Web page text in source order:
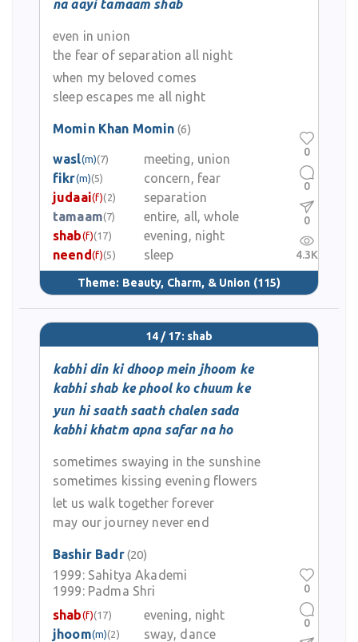
na aayi tamaam shab
even in union
the fear of separation all night
when my beloved comes
sleep escapes me all night
Momin Khan Momin (6)
wasl(m)(7)
meeting, union
fikr(m)(5)
concern, fear
judaai(f)(2)
separation
tamaam(7)
entire, all, whole
shab(f)(17)
evening, night
neend(f)(5) sleep
Theme: Beauty, Charm, & Union (115)
0
0
0
4.3K
14 / 17: shab
kabhi din ki dhoop mein jhoom ke
kabhi shab ke phool ko chuum ke
yun hi saath saath chalen sada
kabhi khatm apna safar na ho
sometimes swaying in the sunshine
sometimes kissing evening flowers
let us walk together forever
may our journey never end
Bashir Badr(20)
1999: Sahitya Akademi
1999: Padma Shri
shab(f)(17)
evening, night
jhoom(m)(2)
sway, dance
0
0